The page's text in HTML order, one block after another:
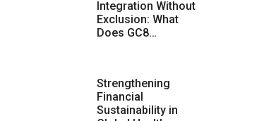
Integration Without
Exclusion: What
Does GC8…
Strengthening
Financial
Sustainability in